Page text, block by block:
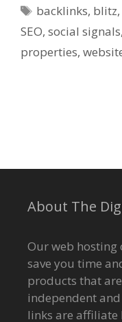
Tags
backlinks, blitz,
SEO, social signals,
properties,
About The
Our web hosting
save you time
products that
independent
links are affiliate